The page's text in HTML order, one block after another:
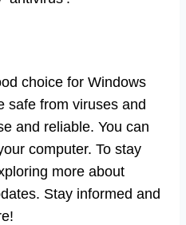
choice for Windows
safe from viruses and
and reliable. You can
computer. To stay
more about
Stay informed and